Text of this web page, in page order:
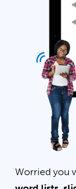
Worried you